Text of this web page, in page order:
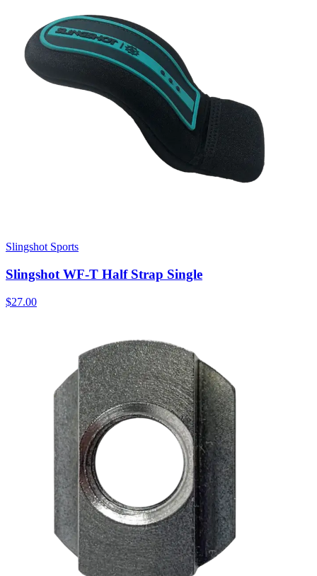
Slingshot Sports
Slingshot WF-T Half Strap Single
$27.00